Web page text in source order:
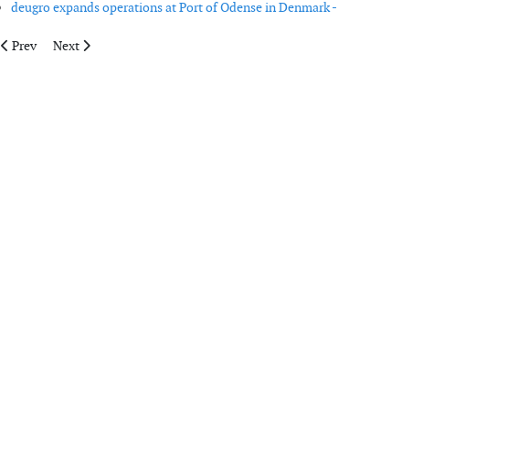
deugro expands operations at Port of Odense in Denmark -
Previous article: GE Vernova reports mixed performance in wind business
Prev Next article: Nordex reports increased turbine orders and service growth in Q1 2025
Next